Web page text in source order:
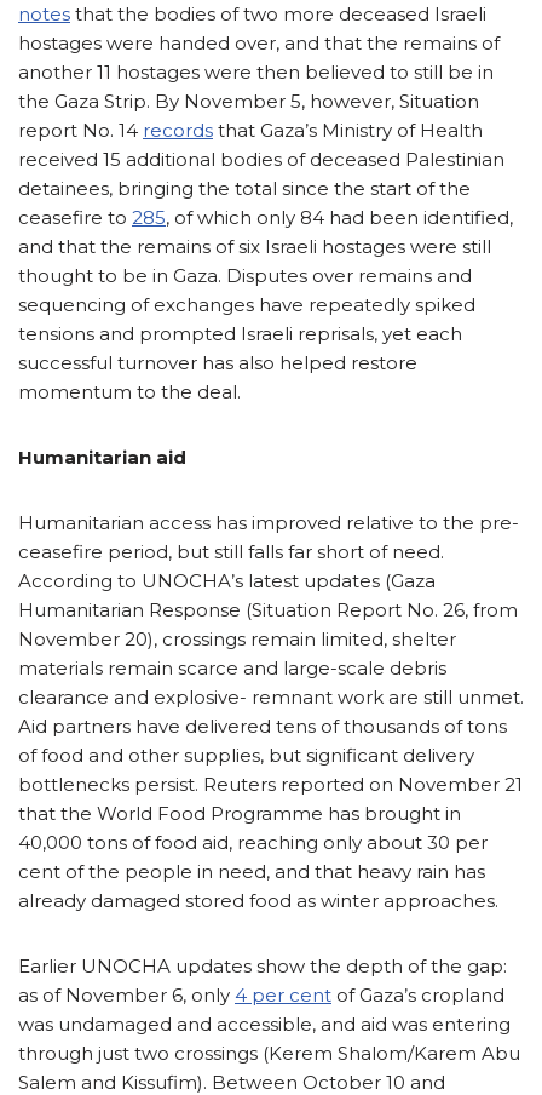
notes that the bodies of two more deceased Israeli
hostages were handed over, and that the remains of
another 11 hostages were then believed to still be in
the Gaza Strip. By November 5, however, Situation
report No. 14 records that Gaza’s Ministry of Health
received 15 additional bodies of deceased Palestinian
detainees, bringing the total since the start of the
ceasefire to 285, of which only 84 had been identified,
and that the remains of six Israeli hostages were still
thought to be in Gaza. Disputes over remains and
sequencing of exchanges have repeatedly spiked
tensions and prompted Israeli reprisals, yet each
successful turnover has also helped restore
momentum to the deal.
Humanitarian aid
Humanitarian access has improved relative to the pre-
ceasefire period, but still falls far short of need.
According to UNOCHA’s latest updates (Gaza
Humanitarian Response (Situation Report No. 26, from
November 20), crossings remain limited, shelter
materials remain scarce and large-scale debris
clearance and explosive- remnant work are still unmet.
Aid partners have delivered tens of thousands of tons
of food and other supplies, but significant delivery
bottlenecks persist. Reuters reported on November 21
that the World Food Programme has brought in
40,000 tons of food aid, reaching only about 30 per
cent of the people in need, and that heavy rain has
already damaged stored food as winter approaches.
Earlier UNOCHA updates show the depth of the gap:
as of November 6, only 4 per cent of Gaza’s cropland
was undamaged and accessible, and aid was entering
through just two crossings (Kerem Shalom/Karem Abu
Salem and Kissufim). Between October 10 and